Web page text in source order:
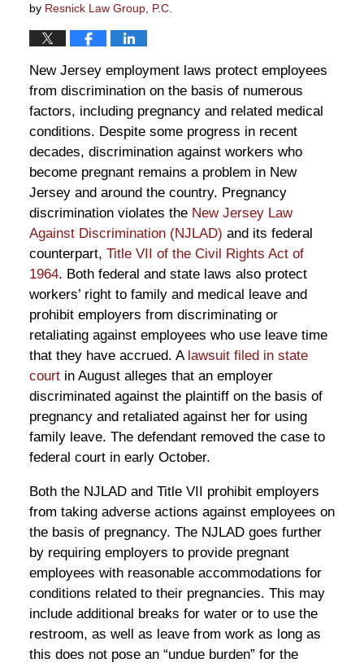
by Resnick Law Group, P.C.
New Jersey employment laws protect employees
from discrimination on the basis of numerous
factors, including pregnancy and related medical
conditions. Despite some progress in recent
decades, discrimination against workers who
become pregnant remains a problem in New
Jersey and around the country. Pregnancy
discrimination violates the New Jersey Law
Against Discrimination (NJLAD) and its federal
counterpart, Title VII of the Civil Rights Act of
1964. Both federal and state laws also protect
workers’ right to family and medical leave and
prohibit employers from discriminating or
retaliating against employees who use leave time
that they have accrued. A lawsuit filed in state
courtin August alleges that an employer
discriminated against the plaintiff on the basis of
pregnancy and retaliated against her for using
family leave. The defendant removed the case to
federal court in early October.
Both the NJLAD and Title VII prohibit employers
from taking adverse actions against employees on
the basis of pregnancy. The NJLAD goes further
by requiring employers to provide pregnant
employees with reasonable accommodations for
conditions related to their pregnancies. This may
include additional breaks for water or to use the
restroom, as well as leave from work as long as
this does not pose an “undue burden” for the